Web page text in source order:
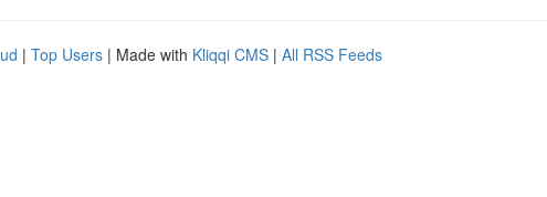
| Top Users | Made with Kliqqi CMS | All RSS Feeds